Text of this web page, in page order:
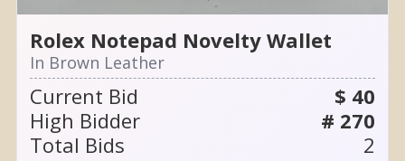
Rolex Notepad Novelty Wallet
In Brown Leather
Current Bid
$ 40
High Bidder
# 270
Total Bids
2